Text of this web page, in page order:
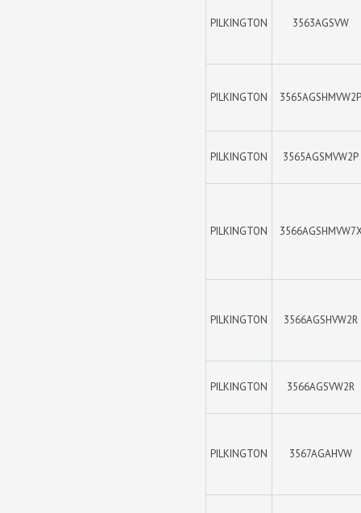
PILKINGTON 3563AGSVW
PILKINGTON 3565AGSHMVW2P
PILKINGTON 3565AGSMVW2P
PILKINGTON
PILKINGTON 3566AGSHVW2R
PILKINGTON 3566AGSVW2R
PILKINGTON 3567AGAHVW